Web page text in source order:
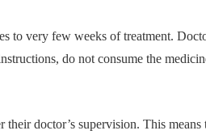
to very few weeks of treatment.
do not consume the
doctor’s supervision. This means